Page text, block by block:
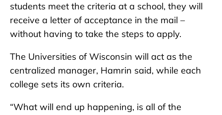
students meet the criteria at a school, they will
receive a letter of acceptance in the mail –
without having to take the steps to apply.
The Universities of Wisconsin will act as the
centralized manager, Hamrin said, while each
college sets its own criteria.
“What will end up happening, is all of the